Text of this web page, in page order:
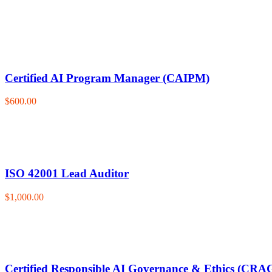
Certified AI Program Manager (CAIPM)
$600.00
ISO 42001 Lead Auditor
$1,000.00
Certified Responsible AI Governance & Ethics